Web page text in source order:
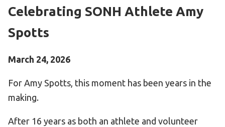
RESOURCES
Search for a Local Program
Contact Us
Celebrating SONH Athlete Amy
Spotts
March 24, 2026
For Amy Spotts, this moment has been years in the
making.
After 16 years as both an athlete and volunteer